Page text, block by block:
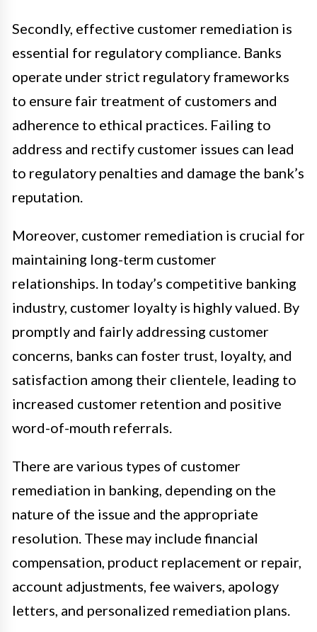
Secondly, effective customer remediation is
essential for regulatory compliance. Banks
operate under strict regulatory frameworks
to ensure fair treatment of customers and
adherence to ethical practices. Failing to
address and rectify customer issues can lead
to regulatory penalties and damage the bank’s
reputation.
Moreover, customer remediation is crucial for
maintaining long-term customer
relationships. In today’s competitive banking
industry, customer loyalty is highly valued. By
promptly and fairly addressing customer
concerns, banks can foster trust, loyalty, and
satisfaction among their clientele, leading to
increased customer retention and positive
word-of-mouth referrals.
There are various types of customer
remediation in banking, depending on the
nature of the issue and the appropriate
resolution. These may include financial
compensation, product replacement or repair,
account adjustments, fee waivers, apology
letters, and personalized remediation plans.